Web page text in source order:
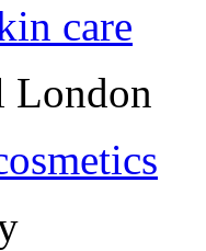
care
London